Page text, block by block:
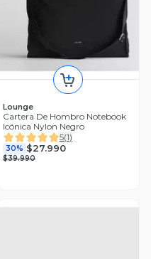
Lounge
Cartera De Hombro Notebook
Icónica Nylon Negro
5(1)
30% $27.990
$39.990